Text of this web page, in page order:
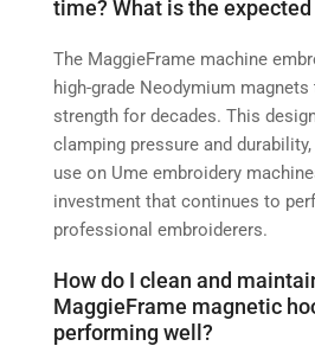
time? What is the
The MaggieFrame machine
high-grade Neodymium
strength for decades. This
clamping pressure and
use on Ume embroidery
investment that continues to
professional embroiderers.
How do I clean and
MaggieFrame magnetic
performing well?